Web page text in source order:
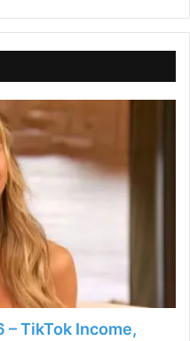
– TikTok Income,